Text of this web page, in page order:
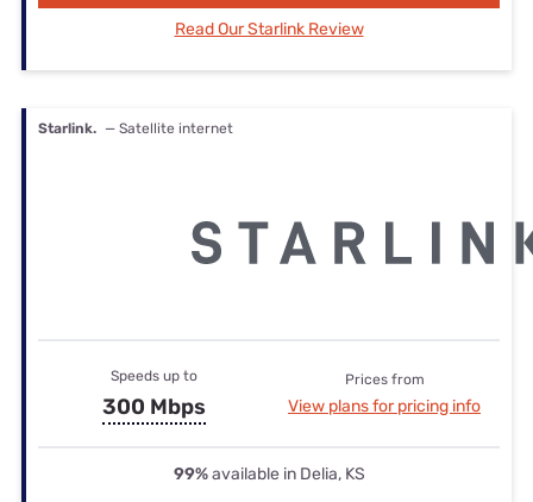
Read Our Starlink Review
Starlink. — Satellite internet
Speeds up to
300 Mbps
Prices from
View plans for pricing info
99%available in Delia, KS